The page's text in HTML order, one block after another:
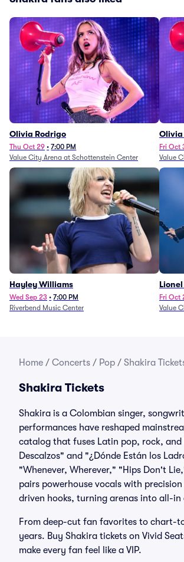
Olivia Rodrigo
Thu Oct 29 • 7:00 PM
Value City Arena at Schottenstein Center
Olivia
Fri Oct
Value
Hayley Williams
Wed Sep 23 • 7:00 PM
Riverbend Music Center
Fire
Fri Oct
Value
Home / Concerts / Pop / Shakira
Shakira Tickets
Shakira is a Colombian singer,
performances have reshaped
catalog that fuses Latin pop, rock,
Descalzos" and "¿Dónde Están los
"Whenever, Wherever," "Hips Don't
pairs powerhouse vocals with
driven hooks, turning arenas into all-in
From deep-cut fan favorites to chart-
years. Buy Shakira tickets on Vivid
make every fan feel like a VIP.